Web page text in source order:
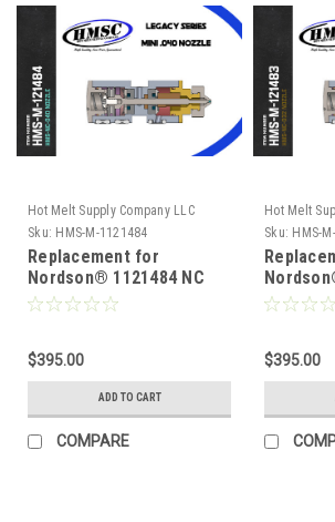
Hot Melt Supply Company LLC
Sku: HMS-M-1121484
Replacement for
Nordson® 1121484 NC
Series .040 Module
$395.00
ADD TO CART
COMPARE
Hot Melt
Sku: HMS-
Series
$395.00